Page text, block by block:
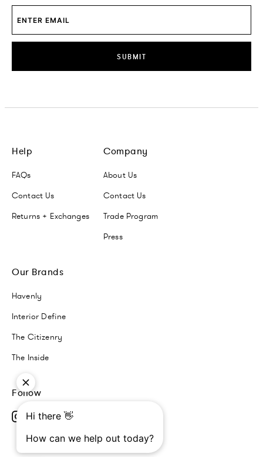
SUBMIT
Help
FAQs
Contact Us
Returns + Exchanges
Company
About Us
Contact Us
Trade Program
Press
Our Brands
Havenly
Interior Define
The Citizenry
The Inside
Follow